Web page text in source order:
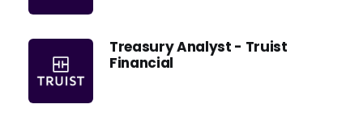
Treasury Analyst - Truist
Financial